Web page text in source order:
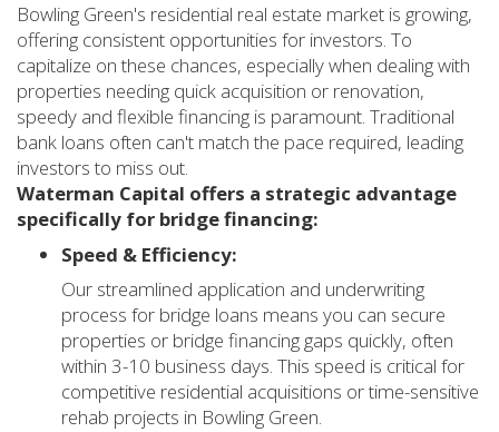
Bowling Green's residential real estate market is growing,
offering consistent opportunities for investors. To
capitalize on these chances, especially when dealing with
properties needing quick acquisition or renovation,
speedy and flexible financing is paramount. Traditional
bank loans often can't match the pace required, leading
investors to miss out.
Waterman Capital offers a strategic advantage
specifically for bridge financing:
Speed & Efficiency:
Our streamlined application and underwriting
process for bridge loans means you can secure
properties or bridge financing gaps quickly, often
within 3-10 business days. This speed is critical for
competitive residential acquisitions or time-sensitive
rehab projects in Bowling Green.